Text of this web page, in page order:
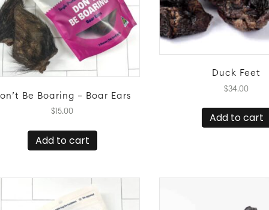
page
Be Boaring – Boar Ears
$ 15.00
Add to cart
Duck Feet
$34.00
Add to cart